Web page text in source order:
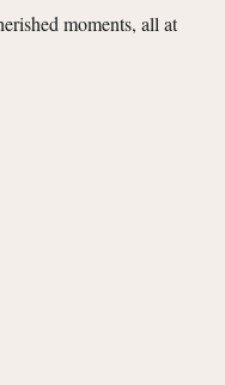
moments, all at